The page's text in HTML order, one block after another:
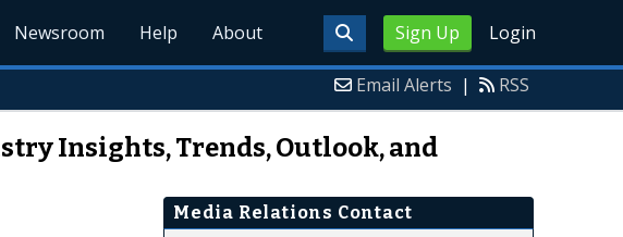
Sign Up Login
Newsroom Help About
Email Alerts | RSS
Insights, Trends, Outlook, and
Media Relations Contact